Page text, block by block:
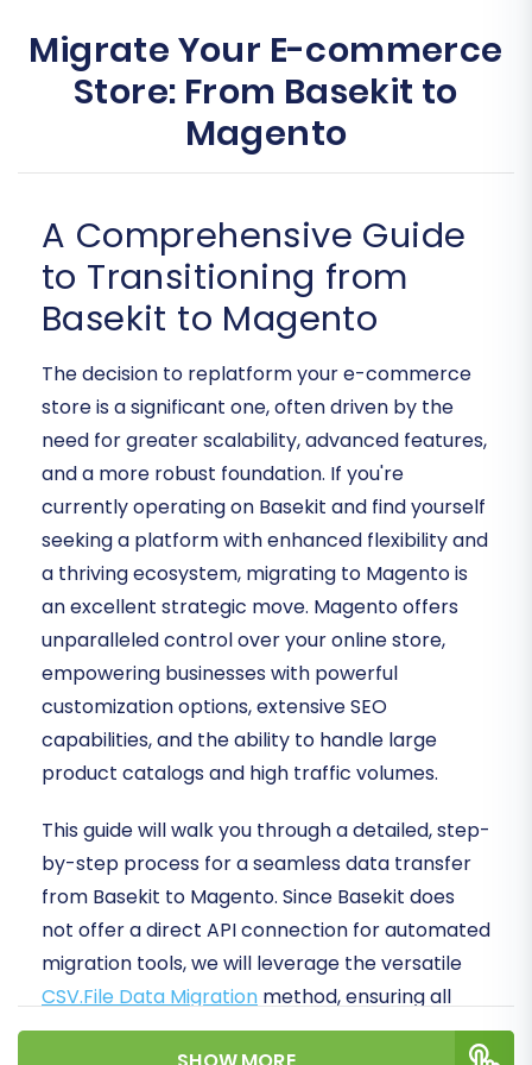
Migrate Your E-commerce
Store: From Basekit to
Magento
A Comprehensive Guide
to Transitioning from
Basekit to Magento
The decision to replatform your e-commerce
store is a significant one, often driven by the
need for greater scalability, advanced features,
and a more robust foundation. If you're
currently operating on Basekit and find yourself
seeking a platform with enhanced flexibility and
a thriving ecosystem, migrating to Magento is
an excellent strategic move. Magento offers
unparalleled control over your online store,
empowering businesses with powerful
customization options, extensive SEO
capabilities, and the ability to handle large
product catalogs and high traffic volumes.
This guide will walk you through a detailed, step-
by-step process for a seamless data transfer
from Basekit to Magento. Since Basekit does
not offer a direct API connection for automated
migration tools, we will leverage the versatile
CSV.File Data Migration method, ensuring all
your valuable data—including products,